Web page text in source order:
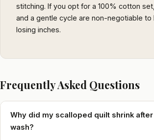
stitching. If you opt for a 100% cotton
and a gentle cycle are non-negotiable
losing inches.
Frequently Asked Questions
Why did my scalloped quilt shrink
wash?